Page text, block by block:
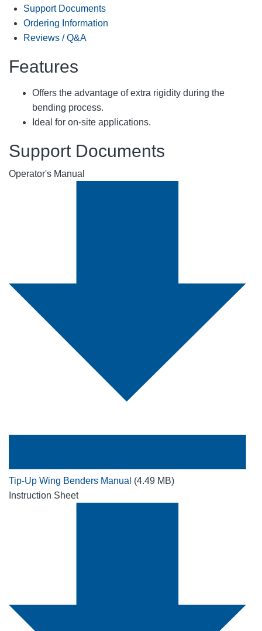
Support Documents
Ordering Information
Reviews / Q&A
Features
Offers the advantage of extra rigidity during the
bending process.
Ideal for on-site applications.
Support Documents
Operator's Manual
Tip-Up Wing Benders Manual (4.49 MB)
Instruction Sheet